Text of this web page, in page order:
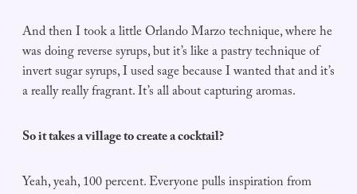
And then I took a little Orlando Marzo technique, where he
was doing reverse syrups, but it’s like a pastry technique of
invert sugar syrups, I used sage because I wanted that and it’s
a really really fragrant. It’s all about capturing aromas.
So it takes a village to create a cocktail?
Yeah, yeah, 100 percent. Everyone pulls inspiration from